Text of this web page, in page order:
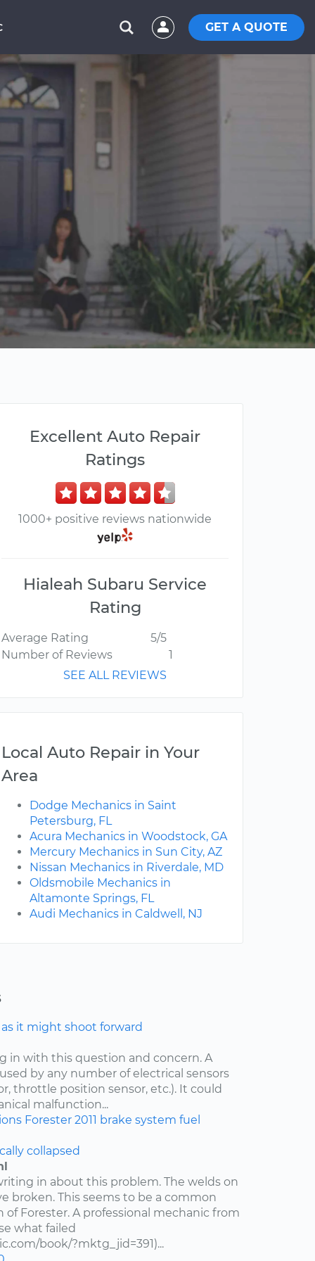
GET A QUOTE
Excellent Auto Repair
Ratings
1000+ positive reviews nationwide
Hialeah Subaru Service
Rating
Average Rating
5/5
Number of Reviews
1
SEE ALL REVIEWS
Local Auto Repair in Your
Area
Dodge Mechanics in Saint
Petersburg, FL
Acura Mechanics in Woodstock, GA
Mercury Mechanics in Sun City, AZ
Nissan Mechanics in Riverdale, MD
Oldsmobile Mechanics in
Altamonte Springs, FL
Audi Mechanics in Caldwell, NJ
it might shoot forward
in with this question and concern. A
by any number of electrical sensors
throttle position sensor, etc.). It could
malfunction...
Forester 2011 brake system fuel
collapsed
in about this problem. The welds on
broken. This seems to be a common
Forester. A professional mechanic from
what failed
book/?mktg_jid=391)...